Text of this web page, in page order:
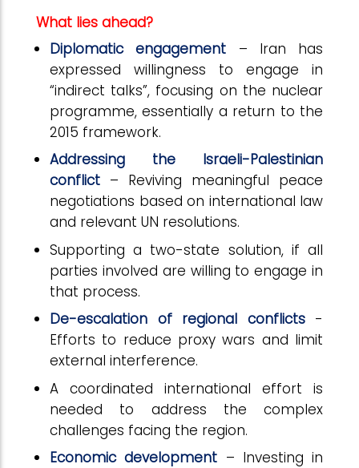
What lies ahead?
Diplomatic engagement – Iran has
expressed willingness to engage in
“indirect talks”, focusing on the nuclear
programme, essentially a return to the
2015 framework.
Addressing the Israeli-Palestinian
conflict – Reviving meaningful peace
negotiations based on international law
and relevant UN resolutions.
Supporting a two-state solution, if all
parties involved are willing to engage in
that process.
De-escalation of regional conflicts-
Efforts to reduce proxy wars and limit
external interference.
A coordinated international effort is
needed to address the complex
challenges facing the region.
Economic development – Investing in